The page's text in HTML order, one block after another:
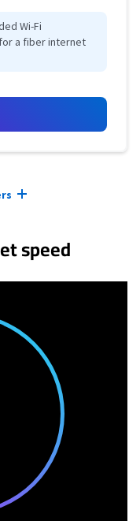
Wi-Fi
a fiber internet
speed